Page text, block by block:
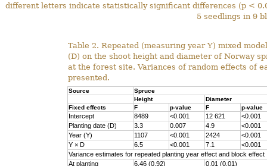
different letters indicate statistically significant differences (p <
5 seedlings in 9
Table 2. Repeated (measuring year Y) mixed
(D) on the shoot height and diameter of Norway
at the forest site. Variances of random effects of
presented.
Source
Spruce
Height
Diameter
Fixed effects
F p-value F p-value
Intercept 8489 <0.001 12 621
<0.001
Planting date (D)
3.3 0.007 4.9
<0.001
Year (Y)
1107 <0.001 2424
<0.001
Y × D 6.5 <0.001 7.1
<0.001
Variance estimates for repeated planting year effect and block effect
At planting
6.46 (0.92) 0.01 (0.01)